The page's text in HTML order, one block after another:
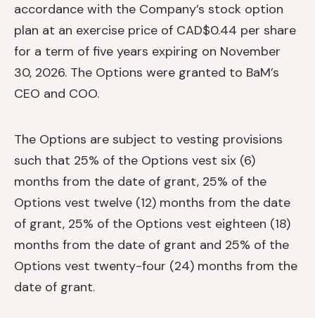
accordance with the Company’s stock option
plan at an exercise price of CAD$0.44 per share
for a term of five years expiring on November
30, 2026. The Options were granted to BaM’s
CEO and COO.
The Options are subject to vesting provisions
such that 25% of the Options vest six (6)
months from the date of grant, 25% of the
Options vest twelve (12) months from the date
of grant, 25% of the Options vest eighteen (18)
months from the date of grant and 25% of the
Options vest twenty-four (24) months from the
date of grant.